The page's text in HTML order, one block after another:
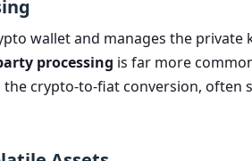
wallet and manages the private
processing is far more
the crypto-to-fiat conversion,